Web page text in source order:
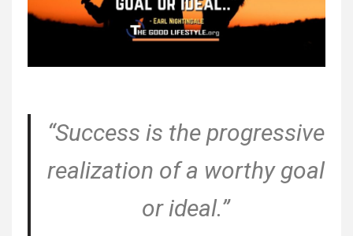
“Success is the progressive
realization of a worthy goal
or ideal.”